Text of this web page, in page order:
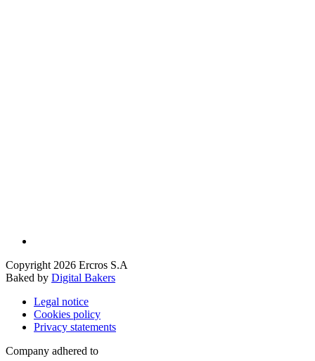
Copyright 2026 Ercros S.A
Baked by Digital Bakers
Legal notice
Cookies policy
Privacy statements
Company adhered to